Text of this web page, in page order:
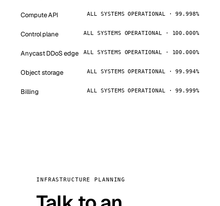
Compute API ALL SYSTEMS OPERATIONAL · 99.998%
Control plane ALL SYSTEMS OPERATIONAL · 100.000%
Anycast DDoS edge ALL SYSTEMS OPERATIONAL · 100.000%
Object storage ALL SYSTEMS OPERATIONAL · 99.994%
Billing ALL SYSTEMS OPERATIONAL · 99.999%
INFRASTRUCTURE PLANNING